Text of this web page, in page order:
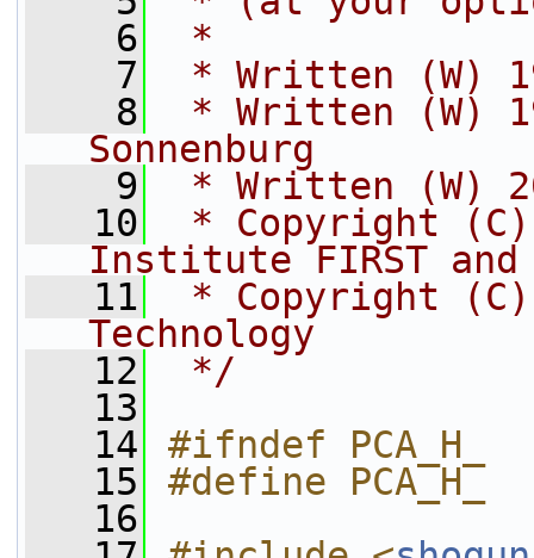
    6
*
    7
* Written (W)
    8
* Written (W)
Sonnenburg
    9
* Written (W)
   10
* Copyright (C)
Institute FIRST and
   11
* Copyright
Technology
   12
*/
   13
   14
#ifndef PCA_H_
   15
#define PCA_H_
   16